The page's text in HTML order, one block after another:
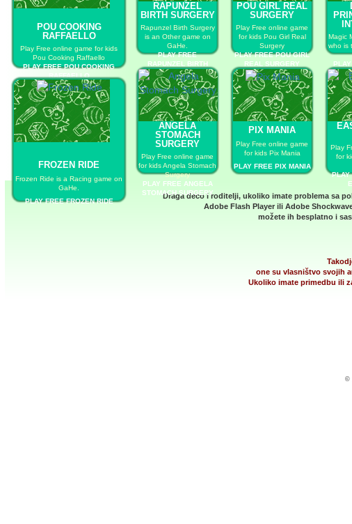
POU COOKING
RAFFAELLO
Play Free online game for kids
Pou Cooking Raffaello
PLAY FREE POU COOKING
RAFFAELLO
FROZEN RIDE
Frozen Ride is a Racing game on
GaHe.
PLAY FREE FROZEN RIDE
RAPUNZEL
BIRTH SURGERY
Rapunzel Birth Surgery
is an Other game on
GaHe.
PLAY FREE
RAPUNZEL BIRTH
SURGERY
POU GIRL REAL
SURGERY
Play Free online game
for kids Pou Girl Real
Surgery
PLAY FREE POU GIRL
REAL SURGERY
Magic
who is
ANGELA
STOMACH
SURGERY
Play Free online game
for kids Angela Stomach
Surgery
PLAY FREE ANGELA
STOMACH SURGERY
PIX MANIA
Play Free online game
for kids Pix Mania
PLAY FREE PIX MANIA
Play
for
PLAY
Draga deco i roditelji, ukoliko imate problema sa
Adobe Flash Player ili Adobe
možete ih besplatno i
one su vlasništvo svojih
Ukoliko imate primedbu ili
©